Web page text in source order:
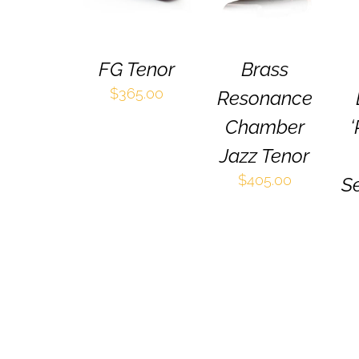
OPTIONS
MAY
BE
FG Tenor
$365.00
OPTIONS
BE
CHOSEN
ON
THE
PAGE
Brass
Resonance
Chamber
Jazz Tenor
$405.00